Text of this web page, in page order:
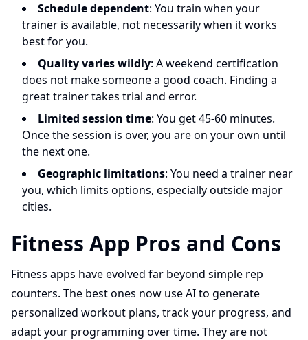
Schedule dependent: You train when your
trainer is available, not necessarily when it works
best for you.
Quality varies wildly: A weekend certification
does not make someone a good coach. Finding a
great trainer takes trial and error.
Limited session time: You get 45-60 minutes.
Once the session is over, you are on your own until
the next one.
Geographic limitations: You need a trainer near
you, which limits options, especially outside major
cities.
Fitness App Pros and Cons
Fitness apps have evolved far beyond simple rep
counters. The best ones now use AI to generate
personalized workout plans, track your progress, and
adapt your programming over time. They are not